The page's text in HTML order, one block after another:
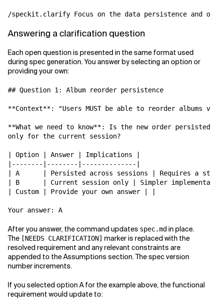
Answering a clarification question
Each open question is presented in the same format used
during spec generation. You answer by selecting an option or
providing your own:
## Question 1: Album reorder persistence
**Context**: "Users MUST be able to reorder albums
**What we need to know**: Is the new order persisted
only for the current session?
| Option | Answer | Implications |
|--------|--------|--------------|
| A      | Persisted across sessions | Requires a
| B      | Current session only | Simpler
| Custom | Provide your own answer | |
After you answer, the command updates spec.mdin place.
The [NEEDS CLARIFICATION] marker is replaced with the
resolved requirement and any relevant constraints are
appended to the Assumptions section. The spec version
number increments.
If you selected option A for the example above, the functional
requirement would update to: